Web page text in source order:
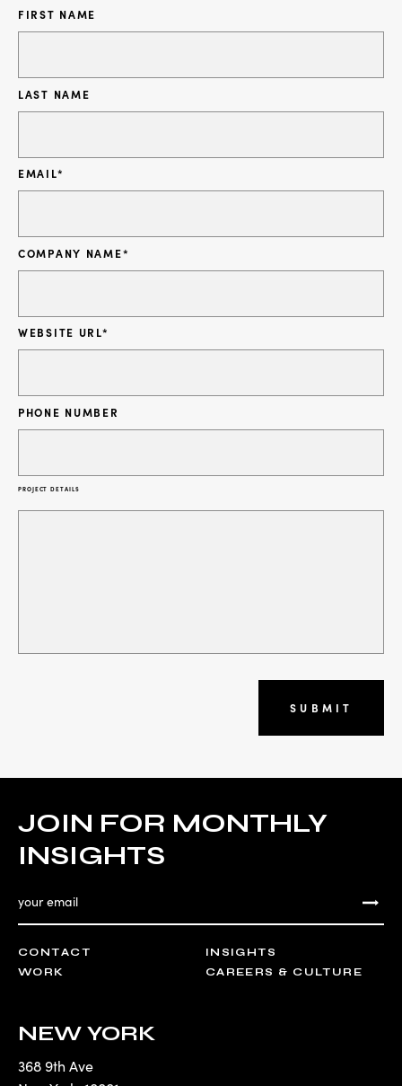
FIRST NAME
LAST NAME
EMAIL*
COMPANY NAME*
WEBSITE URL*
PHONE NUMBER
PROJECT DETAILS
SUBMIT
CONTACT
WORK
INSIGHTS
CAREERS & CULTURE
JOIN FOR MONTHLY
INSIGHTS
NEW YORK
368 9th Ave